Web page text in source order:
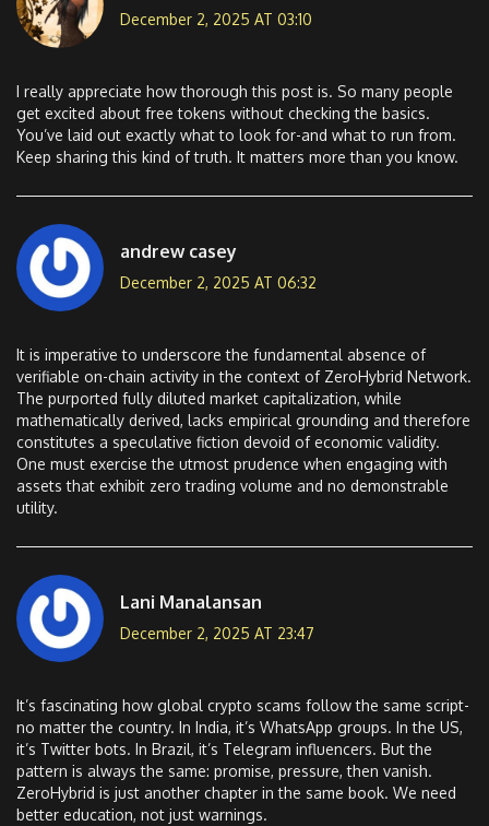
December 2, 2025 AT 03:10
I really appreciate how thorough this post is. So many people
get excited about free tokens without checking the basics.
You’ve laid out exactly what to look for-and what to run from.
Keep sharing this kind of truth. It matters more than you know.
andrew casey
December 2, 2025 AT 06:32
It is imperative to underscore the fundamental absence of
verifiable on-chain activity in the context of ZeroHybrid Network.
The purported fully diluted market capitalization, while
mathematically derived, lacks empirical grounding and therefore
constitutes a speculative fiction devoid of economic validity.
One must exercise the utmost prudence when engaging with
assets that exhibit zero trading volume and no demonstrable
utility.
Lani Manalansan
December 2, 2025 AT 23:47
It’s fascinating how global crypto scams follow the same script-
no matter the country. In India, it’s WhatsApp groups. In the US,
it’s Twitter bots. In Brazil, it’s Telegram influencers. But the
pattern is always the same: promise, pressure, then vanish.
ZeroHybrid is just another chapter in the same book. We need
better education, not just warnings.